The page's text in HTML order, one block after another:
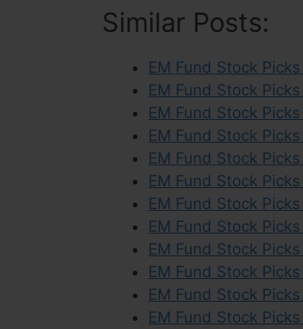
Similar Posts:
EM Fund Stock
EM Fund Stock
EM Fund Stock
EM Fund Stock
EM Fund Stock
EM Fund Stock
EM Fund Stock
EM Fund Stock
EM Fund Stock
EM Fund Stock
EM Fund Stock
EM Fund Stock